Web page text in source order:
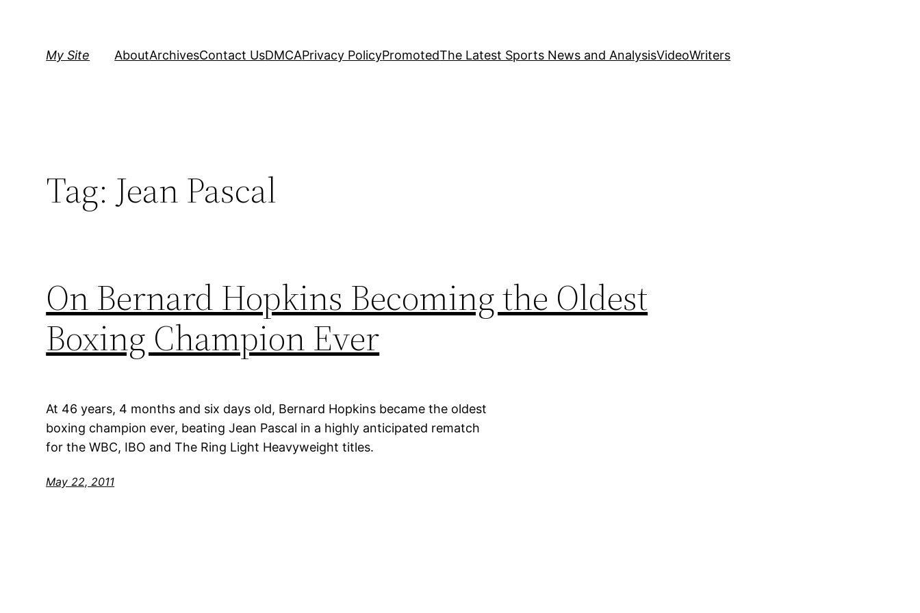
My Site AboutArchivesContact UsDMCAPrivacy PolicyPromotedThe Latest Sports News and AnalysisVideoWriters
Tag: Jean Pascal
On Bernard Hopkins Becoming the Oldest
Boxing Champion Ever
At 46 years, 4 months and six days old, Bernard Hopkins became the oldest
boxing champion ever, beating Jean Pascal in a highly anticipated rematch
for the WBC, IBO and The Ring Light Heavyweight titles.
May 22, 2011